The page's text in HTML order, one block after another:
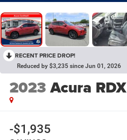
RECENT PRICE DROP!
Reduced by $3,235 since Jun 01, 2026
2023Acura RDX
-$1,935